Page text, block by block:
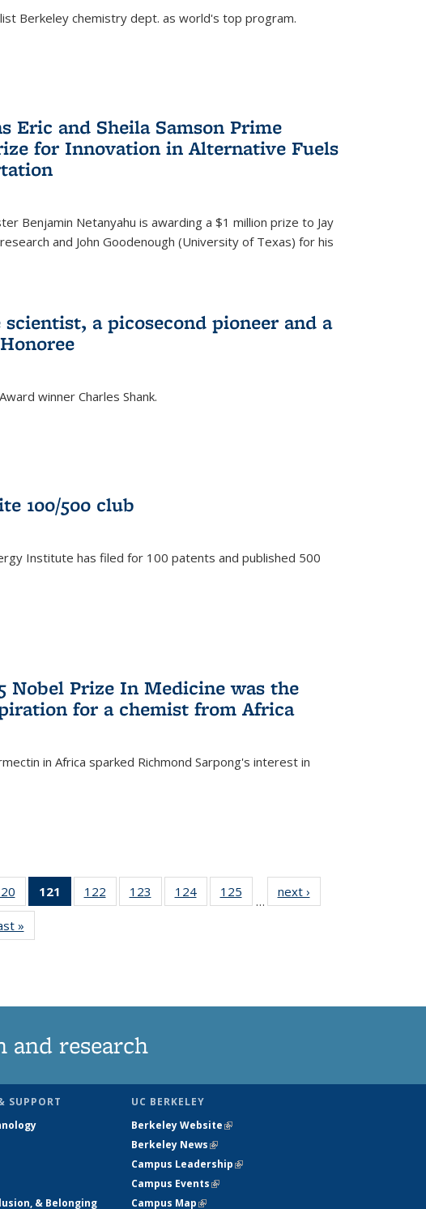
Berkeley chemistry dept. as world's top program.
Eric and Sheila Samson Prime
for Innovation in Alternative Fuels
Benjamin Netanyahu is awarding a $1 million prize to Jay
and John Goodenough (University of Texas) for his
scientist, a picosecond pioneer and a
winner Charles Shank.
is external)
100/500 club
Institute has filed for 100 patents and published 500
Nobel Prize In Medicine was the
for a chemist from Africa
in Africa sparked Richmond Sarpong's interest in
is external)
135
News
121
of 135
News
122
135
123
135
124
135
125
135
…
next ›
»
and research
SUPPORT
& Belonging
UC BERKELEY
Berkeley Website(link is external)
Berkeley News(link is external)
Campus Leadership(link is external)
Campus Events(link is external)
Campus Map(link is external)